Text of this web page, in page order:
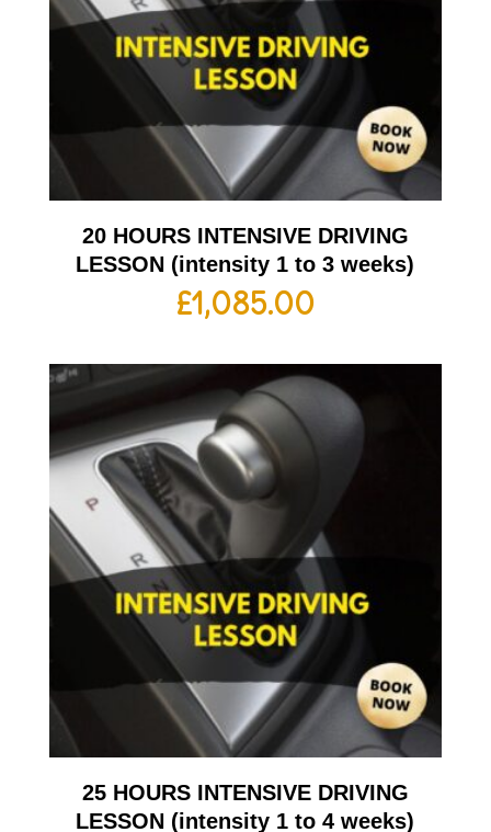
20 HOURS INTENSIVE DRIVING
LESSON (intensity 1 to 3 weeks)
£1,085.00
25 HOURS INTENSIVE DRIVING
LESSON (intensity 1 to 4 weeks)